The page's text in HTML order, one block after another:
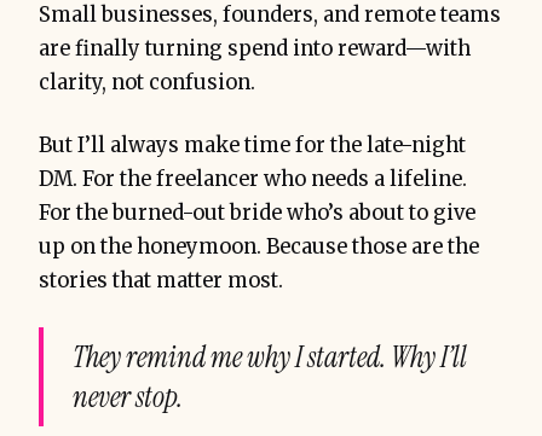
Small businesses, founders, and remote teams
are finally turning spend into reward—with
clarity, not confusion.
But I’ll always make time for the late-night
DM. For the freelancer who needs a lifeline.
For the burned-out bride who’s about to give
up on the honeymoon. Because those are the
stories that matter most.
They remind me why I started. Why I’ll
never stop.